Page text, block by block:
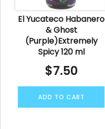
El Yucateco Habanero
& Ghost
(Purple)Extremely
Spicy 120 ml
$7.50
ADD TO CART